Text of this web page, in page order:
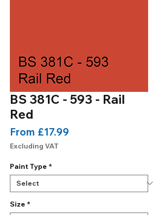
BS 381C - 593 - Rail
Red
From £17.99
Excluding VAT
Paint Type *
Size *